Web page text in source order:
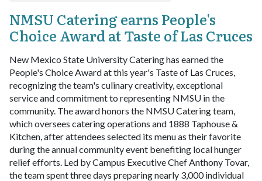
NMSU Catering earns People's
Choice Award at Taste of Las Cruces
New Mexico State University Catering has earned the
People's Choice Award at this year's Taste of Las Cruces,
recognizing the team's culinary creativity, exceptional
service and commitment to representing NMSU in the
community. The award honors the NMSU Catering team,
which oversees catering operations and 1888 Taphouse &
Kitchen, after attendees selected its menu as their favorite
during the annual community event benefiting local hunger
relief efforts. Led by Campus Executive Chef Anthony Tovar,
the team spent three days preparing nearly 3,000 individual